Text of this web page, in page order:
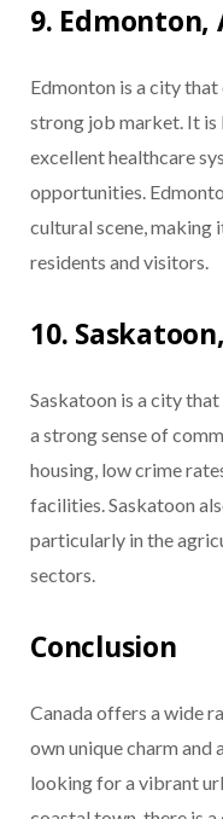
9. Edmonton,
Edmonton is a city
strong job market. It
excellent healthcare
opportunities.
cultural scene,
residents and visitors.
10.
Saskatoon is a city
a strong sense of
housing, low crime
facilities. Saskatoon
particularly in the
sectors.
Conclusion
Canada offers a wide
own unique charm and
looking for a vibrant